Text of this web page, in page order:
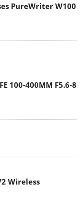
PureWriter W100
100-400MM F5.6-8
Wireless